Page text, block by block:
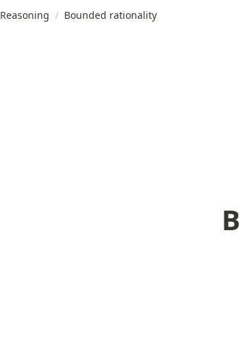
Reasoning / Bounded rationality